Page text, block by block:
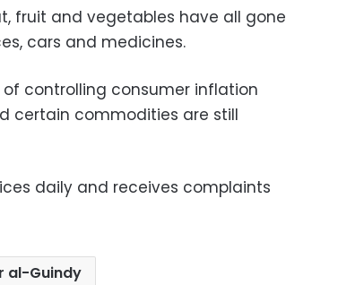
fruit and vegetables have all gone
cars and medicines.
controlling consumer inflation
certain commodities are still
daily and receives complaints
al-Guindy